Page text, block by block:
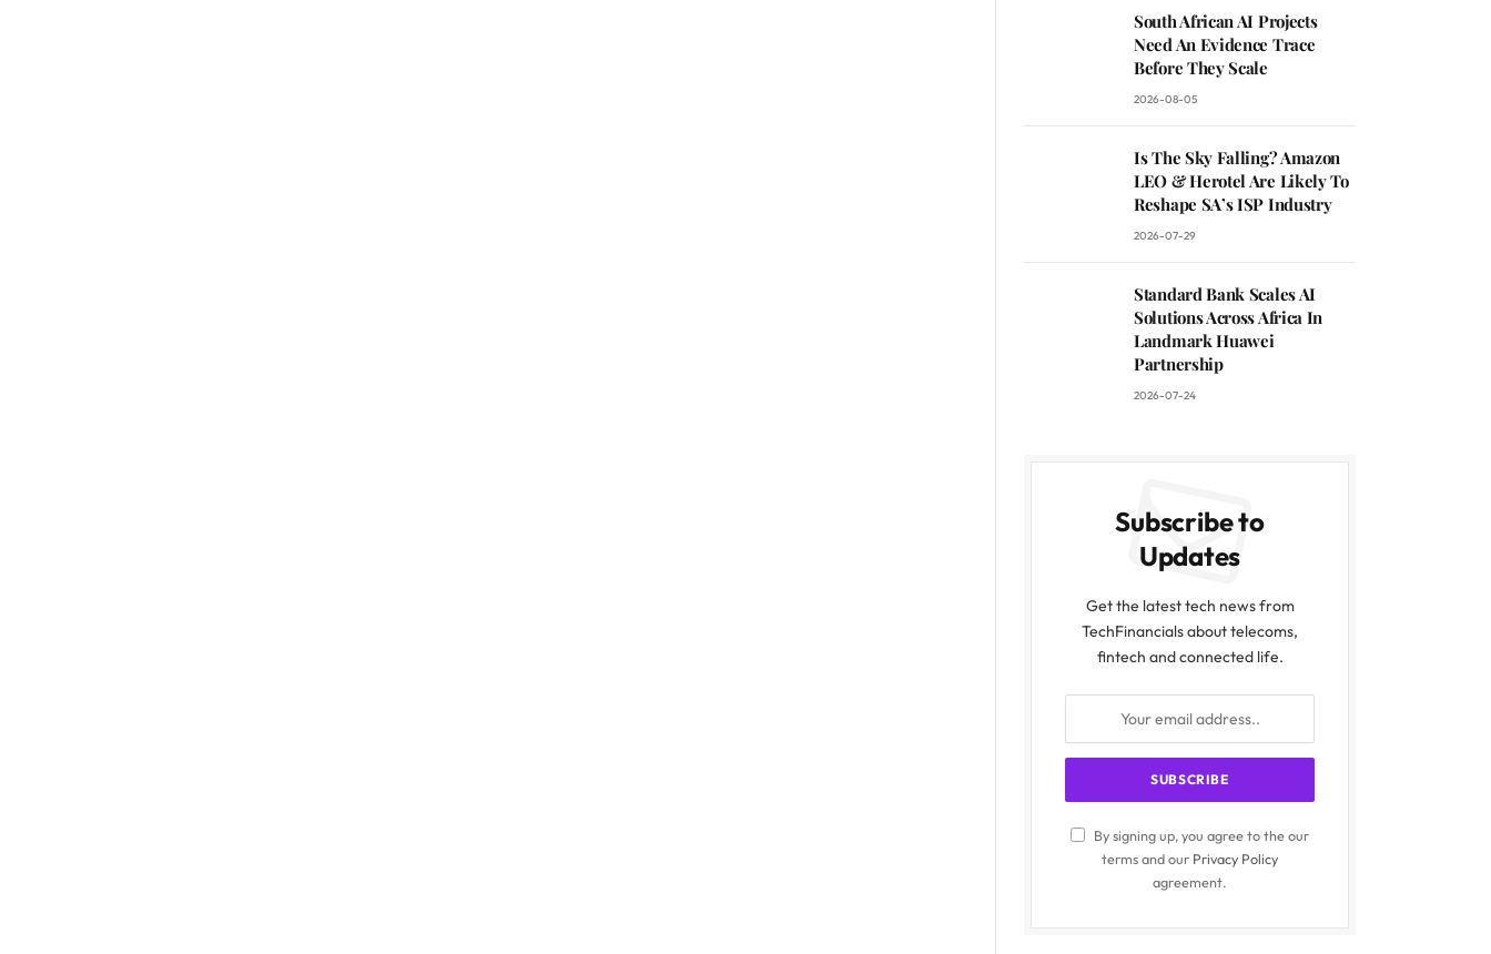
South African AI Projects
Need An Evidence Trace
Before They Scale
2026-08-05
Is The Sky Falling? Amazon
LEO & Herotel Are Likely To
Reshape SA’s ISP Industry
2026-07-29
Standard Bank Scales AI
Solutions Across Africa In
Landmark Huawei
Partnership
2026-07-24
Subscribe to
Updates
Get the latest tech news from
TechFinancials about telecoms,
fintech and connected life.
By signing up, you agree to the our
terms and our Privacy Policy
agreement.